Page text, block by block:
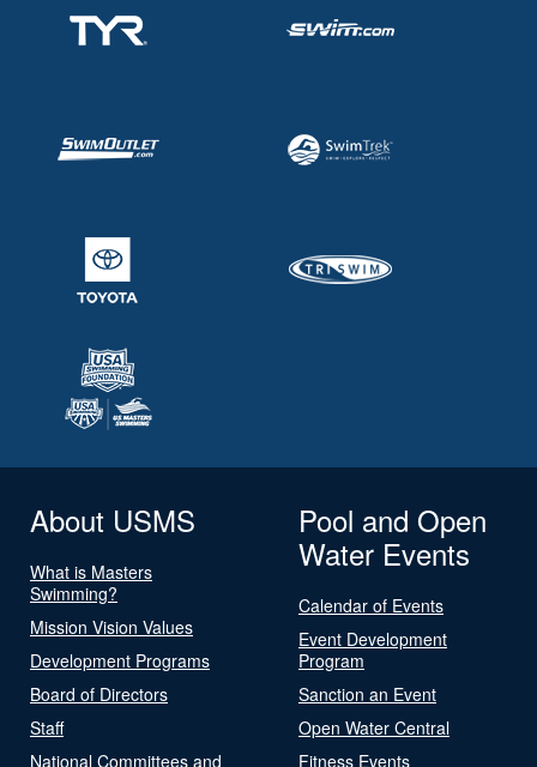
About USMS
What is Masters
Swimming?
Mission Vision Values
Development Programs
Board of Directors
Staff
National Committees and
Pool and Open
Water Events
Calendar of Events
Event Development
Program
Sanction an Event
Open Water Central
Fitness Events